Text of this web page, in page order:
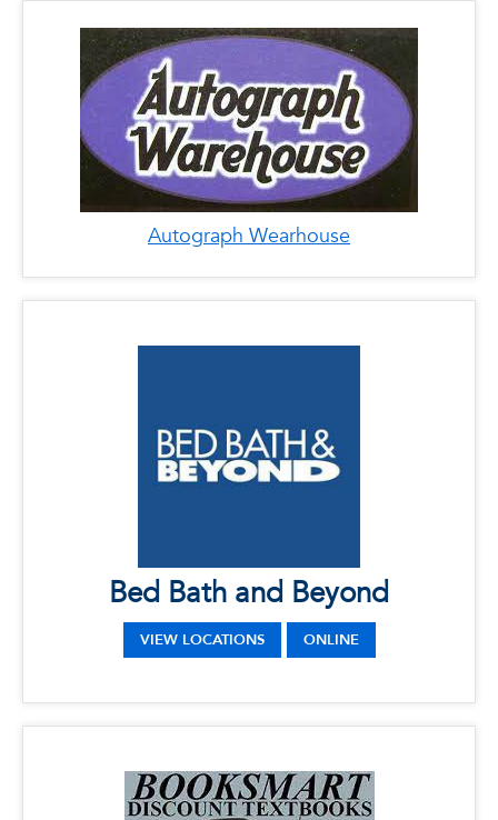
Autograph Wearhouse
Bed Bath and Beyond
VIEW LOCATIONS ONLINE
Bed Bath and Beyond
Phone: 561-620-4721
Address: 1400 Glades Rd, Boca Raton, FL
Booksmart
LOCATIONS